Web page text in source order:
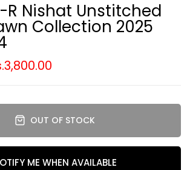
R Nishat Unstitched
Collection 2025
OUT OF STOCK
ME WHEN AVAILABLE